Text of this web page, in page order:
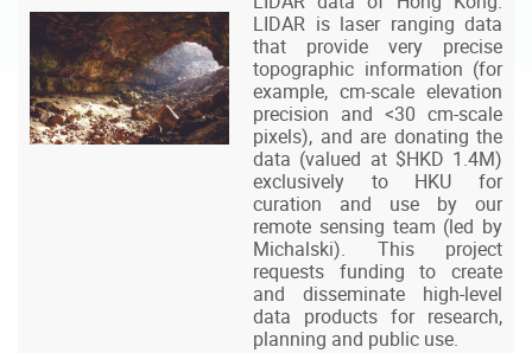
LIDAR is laser ranging data
that provide very precise
topographic information (for
example, cm-scale elevation
precision and <30 cm-scale
pixels), and are donating the
data (valued at $HKD 1.4M)
exclusively to HKU for
curation and use by our
remote sensing team (led by
Michalski). This project
requests funding to create
and disseminate high-level
data products for research,
planning and public use.